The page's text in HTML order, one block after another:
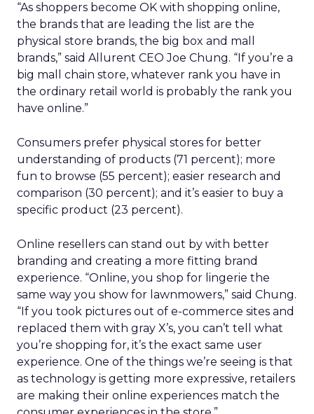
“As shoppers become OK with shopping online,
the brands that are leading the list are the
physical store brands, the big box and mall
brands,” said Allurent CEO Joe Chung. “If you’re a
big mall chain store, whatever rank you have in
the ordinary retail world is probably the rank you
have online.”
Consumers prefer physical stores for better
understanding of products (71 percent); more
fun to browse (55 percent); easier research and
comparison (30 percent); and it’s easier to buy a
specific product (23 percent).
Online resellers can stand out by with better
branding and creating a more fitting brand
experience. “Online, you shop for lingerie the
same way you show for lawnmowers,” said Chung.
“If you took pictures out of e-commerce sites and
replaced them with gray X’s, you can’t tell what
you’re shopping for, it’s the exact same user
experience. One of the things we’re seeing is that
as technology is getting more expressive, retailers
are making their online experiences match the